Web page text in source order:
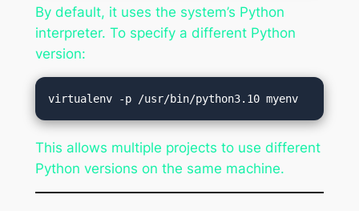
By default, it uses the system’s Python
interpreter. To specify a different Python
version:
This allows multiple projects to use different
Python versions on the same machine.